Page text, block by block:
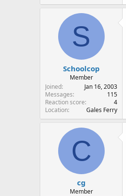
S
Schoolcop
Member
Joined
Jan 16, 2003
Messages
115
Reaction score
4
Location
Gales Ferry
C
cg
Member